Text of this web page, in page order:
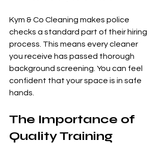
Kym & Co Cleaning makes police
checks a standard part of their hiring
process. This means every cleaner
you receive has passed thorough
background screening. You can feel
confident that your space is in safe
hands.
The Importance of
Quality Training